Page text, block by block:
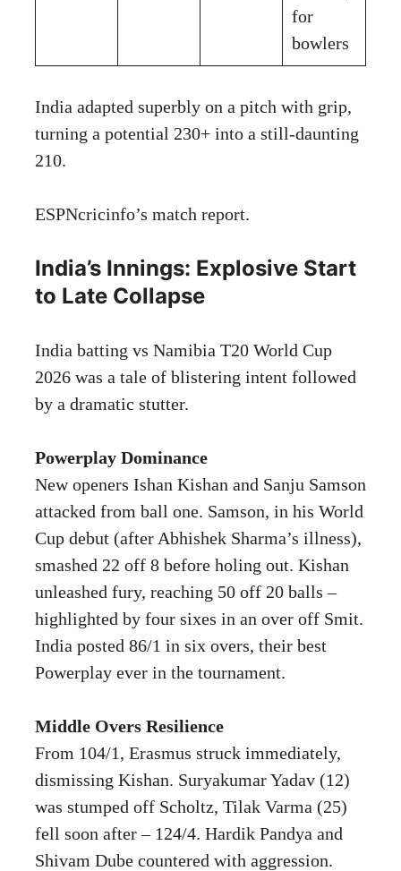
for
bowlers
India adapted superbly on a pitch with grip,
turning a potential 230+ into a still-daunting
210.
ESPNcricinfo’s match report.
India’s Innings: Explosive Start
to Late Collapse
India batting vs Namibia T20 World Cup
2026 was a tale of blistering intent followed
by a dramatic stutter.
Powerplay Dominance
New openers Ishan Kishan and Sanju Samson
attacked from ball one. Samson, in his World
Cup debut (after Abhishek Sharma’s illness),
smashed 22 off 8 before holing out. Kishan
unleashed fury, reaching 50 off 20 balls –
highlighted by four sixes in an over off Smit.
India posted 86/1 in six overs, their best
Powerplay ever in the tournament.
Middle Overs Resilience
From 104/1, Erasmus struck immediately,
dismissing Kishan. Suryakumar Yadav (12)
was stumped off Scholtz, Tilak Varma (25)
fell soon after – 124/4. Hardik Pandya and
Shivam Dube countered with aggression.